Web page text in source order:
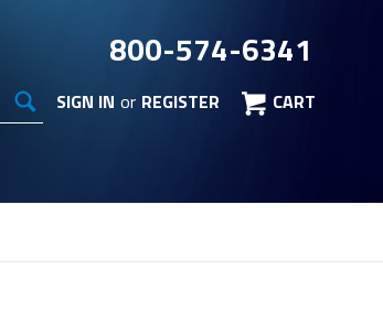
800-574-6341
SIGN IN or REGISTER CART